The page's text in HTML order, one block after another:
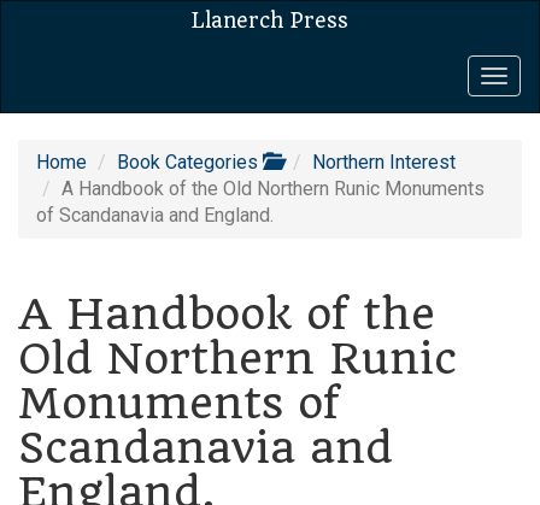
Llanerch Press
Home Book Categories
Northern Interest
A Handbook of the Old Northern Runic Monuments
of Scandanavia and England.
A Handbook of the
Old Northern Runic
Monuments of
Scandanavia and
England.